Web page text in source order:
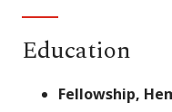
Education
Fellowship,